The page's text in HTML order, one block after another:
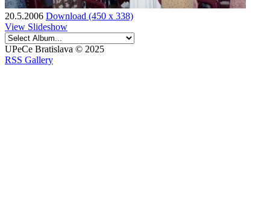
20.5.2006 Download (450 x 338)
View Slideshow
UPeCe Bratislava © 2025
RSS Gallery